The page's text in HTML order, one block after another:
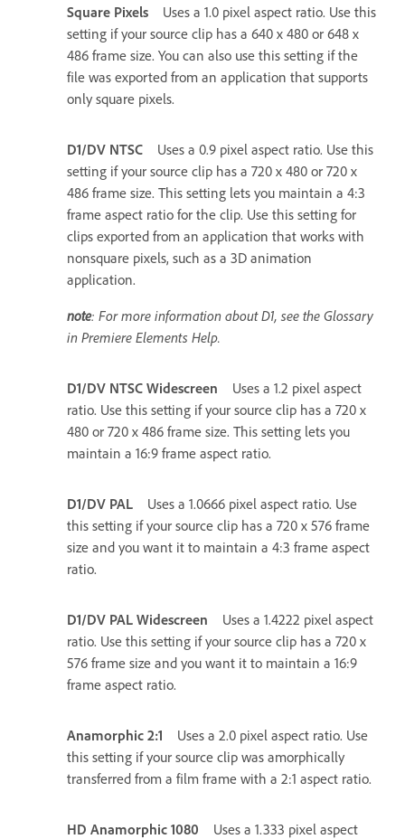
Square Pixels
Uses a 1.0 pixel aspect ratio. Use this
setting if your source clip has a 640 x 480 or 648 x
486 frame size. You can also use this setting if the
file was exported from an application that supports
only square pixels.
D1/DV NTSC
Uses a 0.9 pixel aspect ratio. Use this
setting if your source clip has a 720 x 480 or 720 x
486 frame size. This setting lets you maintain a 4:3
frame aspect ratio for the clip. Use this setting for
clips exported from an application that works with
nonsquare pixels, such as a 3D animation
application.
note: For more information about D1, see the Glossary
in Premiere Elements Help.
D1/DV NTSC Widescreen
Uses a 1.2 pixel aspect
ratio. Use this setting if your source clip has a 720 x
480 or 720 x 486 frame size. This setting lets you
maintain a 16:9 frame aspect ratio.
D1/DV PAL
Uses a 1.0666 pixel aspect ratio. Use
this setting if your source clip has a 720 x 576 frame
size and you want it to maintain a 4:3 frame aspect
ratio.
D1/DV PAL Widescreen
Uses a 1.4222 pixel aspect
ratio. Use this setting if your source clip has a 720 x
576 frame size and you want it to maintain a 16:9
frame aspect ratio.
Anamorphic 2:1
Uses a 2.0 pixel aspect ratio. Use
this setting if your source clip was amorphically
transferred from a film frame with a 2:1 aspect ratio.
HD Anamorphic 1080
Uses a 1.333 pixel aspect